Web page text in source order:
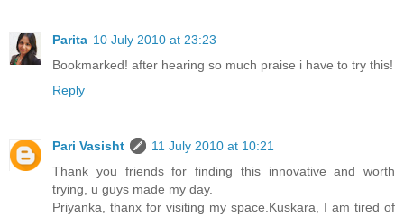
Parita 10 July 2010 at 23:23
Bookmarked! after hearing so much praise i have to try this!
Reply
Pari Vasisht
11 July 2010 at 10:21
Thank you friends for finding this innovative and worth
trying, u guys made my day.
Priyanka, thanx for visiting my space.Kuskara, I am tired of